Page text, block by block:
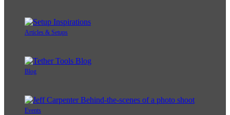
Articles & Setups
Blog
Events